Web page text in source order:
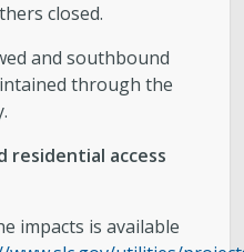
closed.
and southbound
through the
access
impacts is available